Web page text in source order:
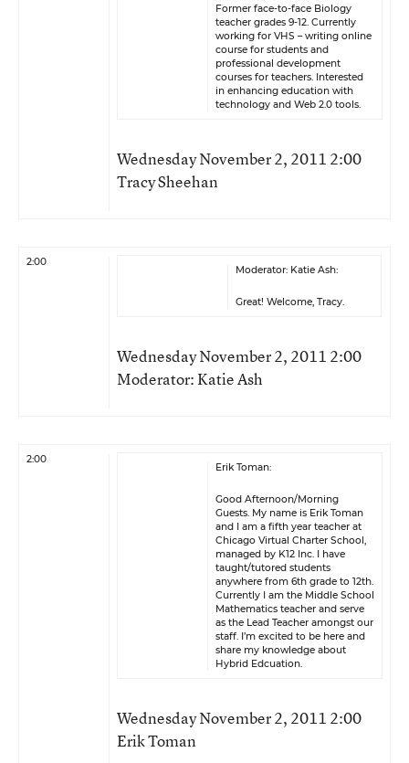
Former face-to-face Biology
teacher grades 9-12. Currently
working for VHS – writing online
course for students and
professional development
courses for teachers. Interested
in enhancing education with
technology and Web 2.0 tools.
Wednesday November 2, 2011 2:00
Tracy Sheehan
2:00
Moderator: Katie Ash:
Great! Welcome, Tracy.
Wednesday November 2, 2011 2:00
Moderator: Katie Ash
2:00
Erik Toman:
Good Afternoon/Morning
Guests. My name is Erik Toman
and I am a fifth year teacher at
Chicago Virtual Charter School,
managed by K12 Inc. I have
taught/tutored students
anywhere from 6th grade to 12th.
Currently I am the Middle School
Mathematics teacher and serve
as the Lead Teacher amongst our
staff. I’m excited to be here and
share my knowledge about
Hybrid Edcuation.
Wednesday November 2, 2011 2:00
Erik Toman